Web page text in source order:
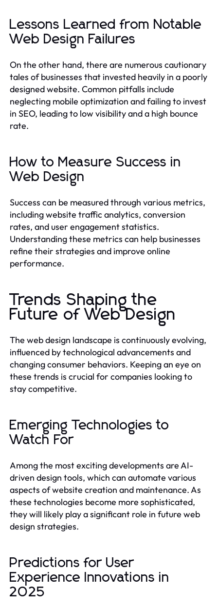
Lessons Learned from Notable
Web Design Failures
On the other hand, there are numerous cautionary
tales of businesses that invested heavily in a poorly
designed website. Common pitfalls include
neglecting mobile optimization and failing to invest
in SEO, leading to low visibility and a high bounce
rate.
How to Measure Success in
Web Design
Success can be measured through various metrics,
including website traffic analytics, conversion
rates, and user engagement statistics.
Understanding these metrics can help businesses
refine their strategies and improve online
performance.
Trends Shaping the
Future of Web Design
The web design landscape is continuously evolving,
influenced by technological advancements and
changing consumer behaviors. Keeping an eye on
these trends is crucial for companies looking to
stay competitive.
Emerging Technologies to
Watch For
Among the most exciting developments are AI-
driven design tools, which can automate various
aspects of website creation and maintenance. As
these technologies become more sophisticated,
they will likely play a significant role in future web
design strategies.
Predictions for User
Experience Innovations in
2025